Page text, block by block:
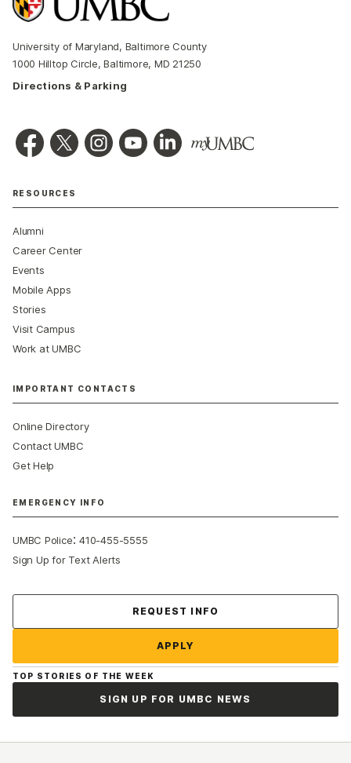
University of Maryland, Baltimore County
1000 Hilltop Circle, Baltimore, MD 21250
Directions & Parking
RESOURCES
Alumni
Career Center
Events
Mobile Apps
Stories
Visit Campus
Work at UMBC
IMPORTANT CONTACTS
Online Directory
Contact UMBC
Get Help
EMERGENCY INFO
UMBC Police:410-455-5555
Sign Up for Text Alerts
REQUEST INFO
APPLY
TOP STORIES OF THE WEEK
SIGN UP FOR UMBC NEWS